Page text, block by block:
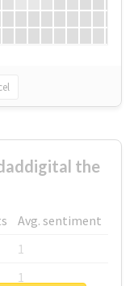
the
Avg. sentiment
1
1